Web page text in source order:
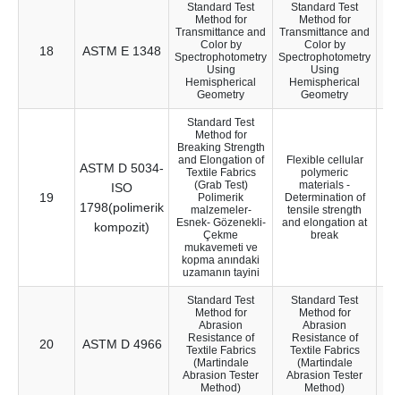
18 ASTM E 1348
Standard Test
Method for
Transmittance and
Color by
Spectrophotometry
Using
Hemispherical
Geometry
Standard Test
Method for
Transmittance and
Color by
Spectrophotometry
Using
Hemispherical
Geometry
19
ASTM D 5034-
ISO
1798(polimerik
kompozit)
Standard Test
Method for
Breaking Strength
and Elongation of
Textile Fabrics
(Grab Test)
Polimerik
malzemeler-
Esnek- Gözenekli-
Çekme
mukavemeti ve
kopma anındaki
uzamanın tayini
Flexible cellular
polymeric
materials -
Determination of
tensile strength
and elongation at
break
20 ASTM D 4966
Standard Test
Method for
Abrasion
Resistance of
Textile Fabrics
(Martindale
Abrasion Tester
Method)
Standard Test
Method for
Abrasion
Resistance of
Textile Fabrics
(Martindale
Abrasion Tester
Method)